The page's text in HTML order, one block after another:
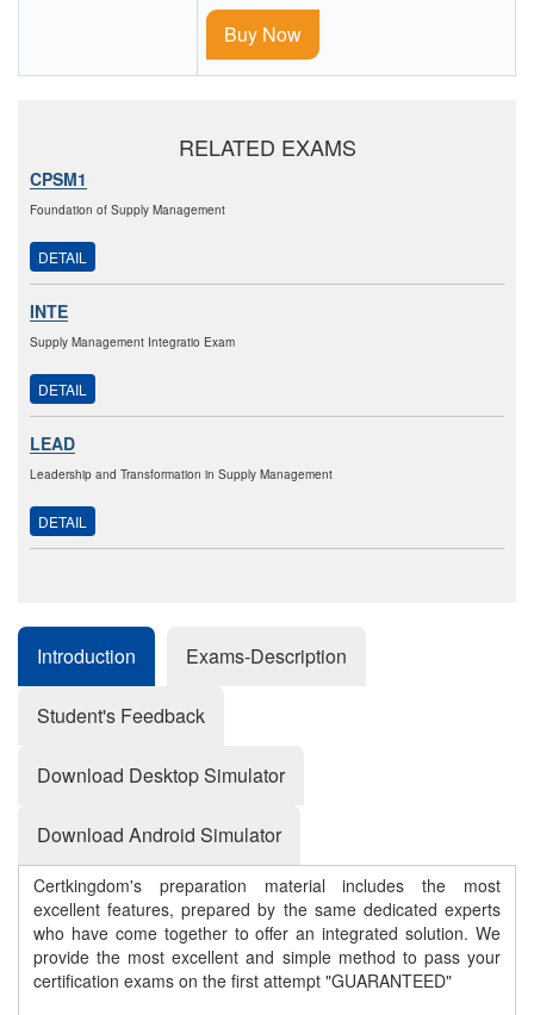
Buy Now
RELATED EXAMS
CPSM1
Foundation of Supply Management
DETAIL
INTE
Supply Management Integratio Exam
DETAIL
LEAD
Leadership and Transformation in Supply Management
DETAIL
Introduction Exams-Description
Student's Feedback
Download Desktop Simulator
Download Android Simulator
Certkingdom's preparation material includes the most
excellent features, prepared by the same dedicated experts
who have come together to offer an integrated solution. We
provide the most excellent and simple method to pass your
certification exams on the first attempt "GUARANTEED"